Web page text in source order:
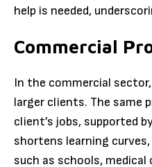
help is needed,
Commercial
In the commercial
larger clients. The same
client’s jobs, supported
shortens learning
such as schools,